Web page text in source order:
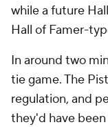
while a future
Hall of Famer-
In around two
tie game. The
regulation, and
they'd have